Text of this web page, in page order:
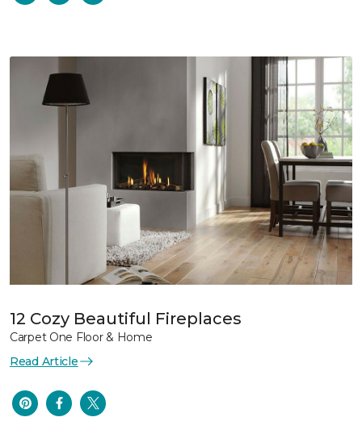
12 Cozy Beautiful Fireplaces
Carpet One Floor & Home
Read Article